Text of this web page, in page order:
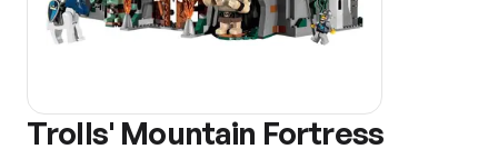
Trolls' Mountain Fortress